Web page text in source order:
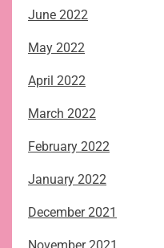
June 2022
May 2022
April 2022
March 2022
February 2022
January 2022
December 2021